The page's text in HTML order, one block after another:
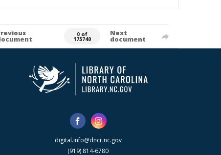
0 of
175740
Next
document
digital.info@dncr.nc.gov
(919) 814-6780